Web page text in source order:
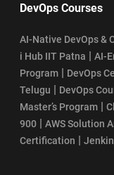
DevOps Courses
AI-Native DevOps &
i Hub IIT Patna | AI-
Program | DevOps
Telugu | DevOps
Master’s Program |
900 | AWS Solution
Certification |